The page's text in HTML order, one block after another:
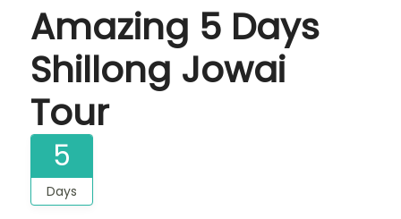
Amazing 5 Days
Shillong Jowai
Tour
5
Days